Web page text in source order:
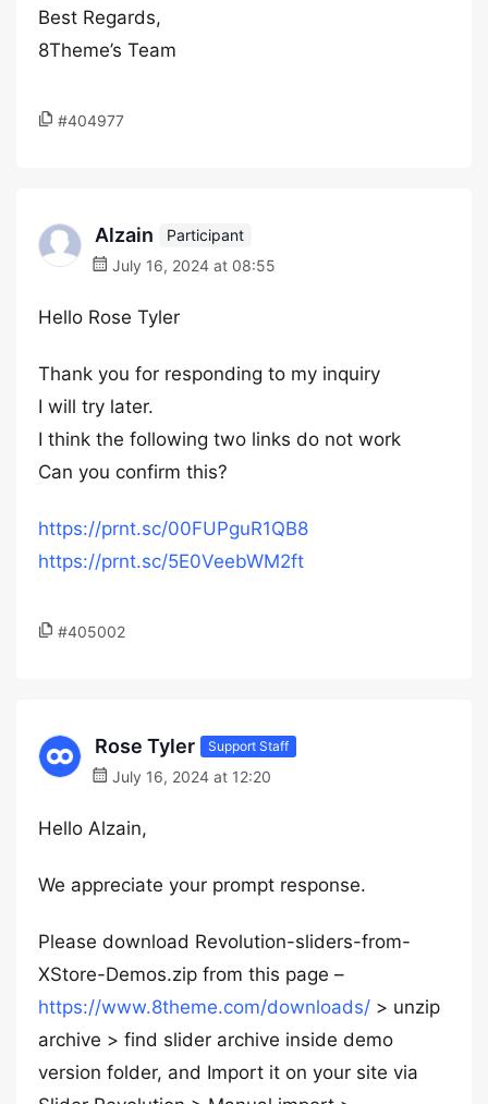
Best Regards,
8Theme’s Team
#404977
Alzain
Participant
July 16, 2024 at 08:55
Hello Rose Tyler
Thank you for responding to my inquiry
I will try later.
I think the following two links do not work
Can you confirm this?
https://prnt.sc/00FUPguR1QB8
https://prnt.sc/5E0VeebWM2ft
#405002
Rose Tyler Support Staff
July 16, 2024 at 12:20
Hello Alzain,
We appreciate your prompt response.
Please download Revolution-sliders-from-
XStore-Demos.zip from this page –
https://www.8theme.com/downloads/ > unzip
archive > find slider archive inside demo
version folder, and Import it on your site via